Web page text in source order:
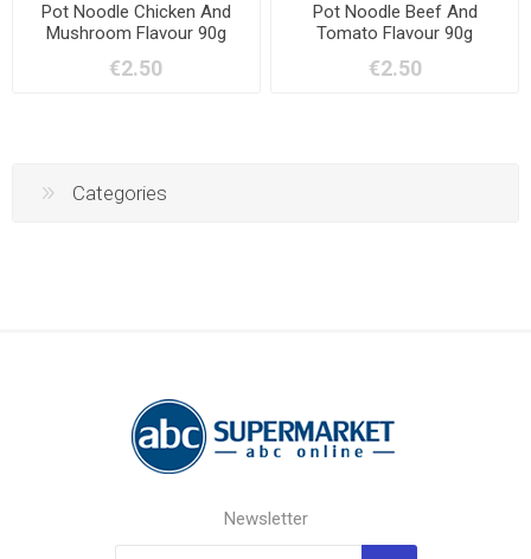
Pot Noodle Chicken And
Mushroom Flavour 90g
€2.50
Pot Noodle Beef And
Tomato Flavour 90g
€2.50
Categories
Newsletter